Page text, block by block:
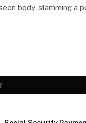
body-slamming a